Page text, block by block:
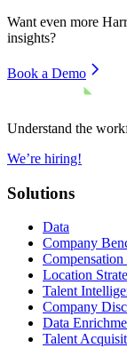
Want even more
insights?
Book a Demo
Understand the
We’re hiring!
Solutions
Data
Company
Compensation
Location
Talent
Company
Data
Talent